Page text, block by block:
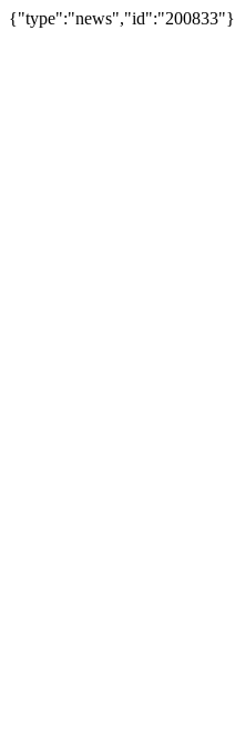
{"type":"news","id":"200833"}